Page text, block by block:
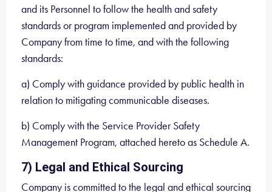
and its Personnel to follow the health and safety
standards or program implemented and provided by
Company from time to time, and with the following
standards:
a) Comply with guidance provided by public health in
relation to mitigating communicable diseases.
b) Comply with the Service Provider Safety
Management Program, attached hereto as Schedule A.
7) Legal and Ethical Sourcing
Company is committed to the legal and ethical sourcing